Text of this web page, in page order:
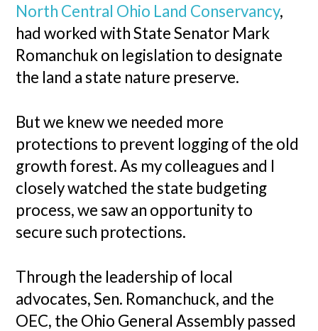
North Central Ohio Land Conservancy,
had worked with State Senator Mark
Romanchuk on legislation to designate
the land a state nature preserve.
But we knew we needed more
protections to prevent logging of the old
growth forest. As my colleagues and I
closely watched the state budgeting
process, we saw an opportunity to
secure such protections.
Through the leadership of local
advocates, Sen. Romanchuck, and the
OEC, the Ohio General Assembly passed